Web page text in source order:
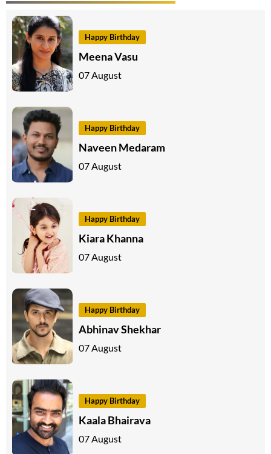
Happy Birthday
Meena Vasu
07 August
Happy Birthday
Naveen Medaram
07 August
Happy Birthday
Kiara Khanna
07 August
Happy Birthday
Abhinav Shekhar
07 August
Happy Birthday
Kaala Bhairava
07 August